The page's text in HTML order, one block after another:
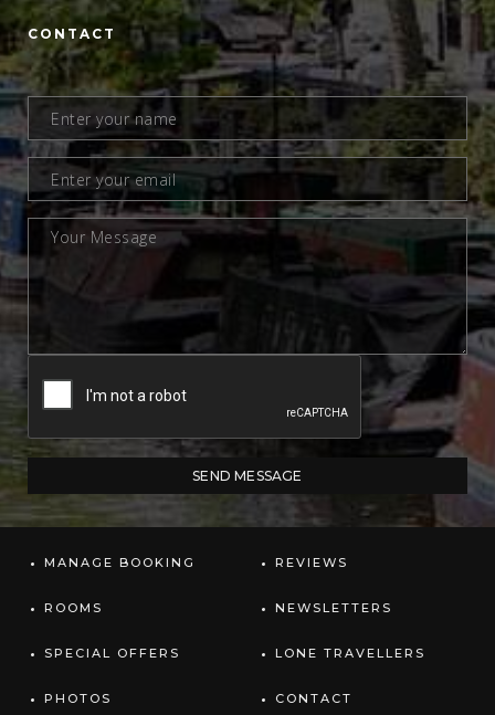
CONTACT
MANAGE BOOKING
ROOMS
SPECIAL OFFERS
PHOTOS
REVIEWS
NEWSLETTERS
LONE TRAVELLERS
CONTACT